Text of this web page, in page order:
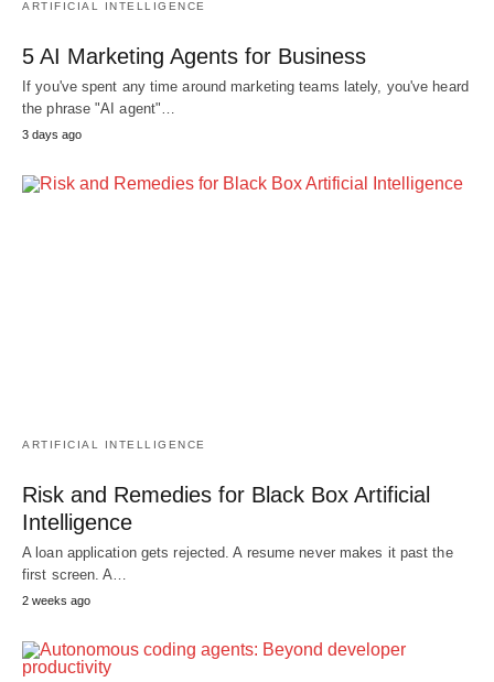
ARTIFICIAL INTELLIGENCE
5 AI Marketing Agents for Business
If you've spent any time around marketing teams lately, you've heard
the phrase "AI agent"…
3 days ago
ARTIFICIAL INTELLIGENCE
Risk and Remedies for Black Box Artificial
Intelligence
A loan application gets rejected. A resume never makes it past the
first screen. A…
2 weeks ago